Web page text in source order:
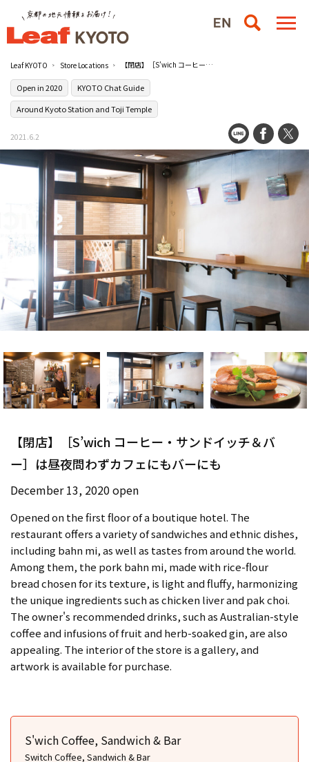
Leaf KYOTO Store Locations 【閉店】［S’wich コーヒー・サンドイッチ＆バー］は昼夜問わずカフェにもバーにも
Open in 2020
KYOTO Chat Guide
Around Kyoto Station and Toji Temple
2021.6.2
【閉店】［S’wich コーヒー・サンドイッチ＆バ
ー］は昼夜問わずカフェにもバーにも
December 13, 2020 open
Opened on the first floor of a boutique hotel. The
restaurant offers a variety of sandwiches and ethnic dishes,
including bahn mi, as well as tastes from around the world.
Among them, the pork bahn mi, made with rice-flour
bread chosen for its texture, is light and fluffy, harmonizing
the unique ingredients such as chicken liver and pak choi.
The owner's recommended drinks, such as Australian-style
coffee and infusions of fruit and herb-soaked gin, are also
appealing. The interior of the store is a gallery, and
artwork is available for purchase.
S'wich Coffee, Sandwich & Bar
Switch Coffee, Sandwich & Bar